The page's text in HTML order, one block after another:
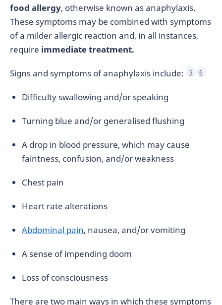
food allergy, otherwise known as anaphylaxis.
These symptoms may be combined with symptoms
of a milder allergic reaction and, in all instances,
require immediate treatment.
Signs and symptoms of anaphylaxis include: 5 6
Difficulty swallowing and/or speaking
Turning blue and/or generalised flushing
A drop in blood pressure, which may cause
faintness, confusion, and/or weakness
Chest pain
Heart rate alterations
Abdominal pain, nausea, and/or vomiting
A sense of impending doom
Loss of consciousness
There are two main ways in which these symptoms